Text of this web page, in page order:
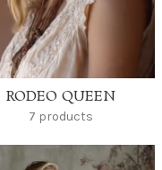
RODEO QUEEN
7 products